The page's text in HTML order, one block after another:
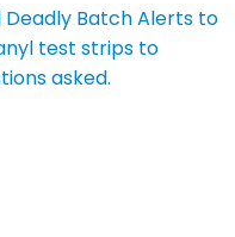
Deadly Batch Alerts to
test strips to
asked.